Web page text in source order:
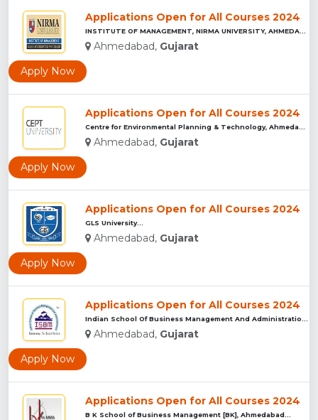
Applications Open for All Courses 2024
Ahmedabad, Gujarat
Apply Now
Applications Open for All Courses 2024
Ahmedabad, Gujarat
Apply Now
Applications Open for All Courses 2024
GLS University...
Ahmedabad, Gujarat
Apply Now
Applications Open for All Courses 2024
Ahmedabad, Gujarat
Apply Now
Applications Open for All Courses 2024
B K School of Business Management [BK], Ahmedabad...